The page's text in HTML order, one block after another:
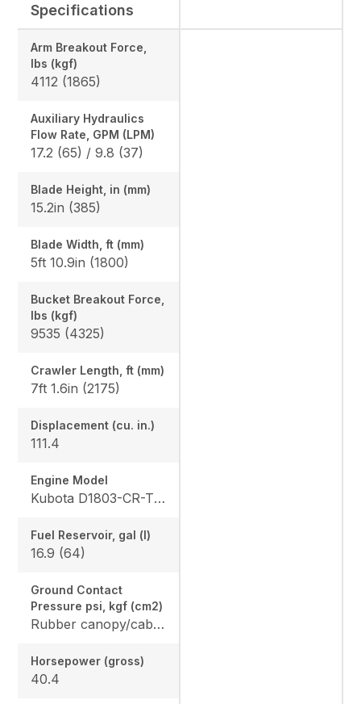
Specifications
Arm Breakout Force,
lbs (kgf)
4112 (1865)
Auxiliary Hydraulics
Flow Rate, GPM (LPM)
17.2 (65) / 9.8 (37)
Blade Height, in (mm)
15.2in (385)
Blade Width, ft (mm)
5ft 10.9in (1800)
Bucket Breakout Force,
lbs (kgf)
9535 (4325)
Crawler Length, ft (mm)
7ft 1.6in (2175)
Displacement (cu. in.)
111.4
Engine Model
Kubota D1803-CR-TE4
Fuel Reservoir, gal (l)
16.9 (64)
Ground Contact
Pressure psi, kgf (cm2)
Rubber canopy/cab: 4.87 (33.6) / 5.02 (34.6), Steel canopy/cab: 4.95 (34.1) / 5.10 (35.2)
Horsepower (gross)
40.4